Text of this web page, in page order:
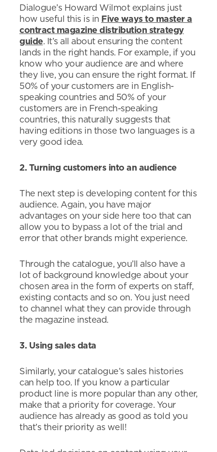
Dialogue’s Howard Wilmot explains just
how useful this is in Five ways to master a
contract magazine distribution strategy
guide. It’s all about ensuring the content
lands in the right hands. For example, if you
know who your audience are and where
they live, you can ensure the right format. If
50% of your customers are in English-
speaking countries and 50% of your
customers are in French-speaking
countries, this naturally suggests that
having editions in those two languages is a
very good idea.
2. Turning customers into an audience
The next step is developing content for this
audience. Again, you have major
advantages on your side here too that can
allow you to bypass a lot of the trial and
error that other brands might experience.
Through the catalogue, you’ll also have a
lot of background knowledge about your
chosen area in the form of experts on staff,
existing contacts and so on. You just need
to channel what they can provide through
the magazine instead.
3. Using sales data
Similarly, your catalogue’s sales histories
can help too. If you know a particular
product line is more popular than any other,
make that a priority for coverage. Your
audience has already as good as told you
that’s their priority as well!